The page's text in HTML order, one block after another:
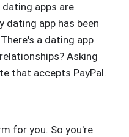
apps are
dating app has been
a dating app
Asking
that accepts PayPal.
for you. So you're